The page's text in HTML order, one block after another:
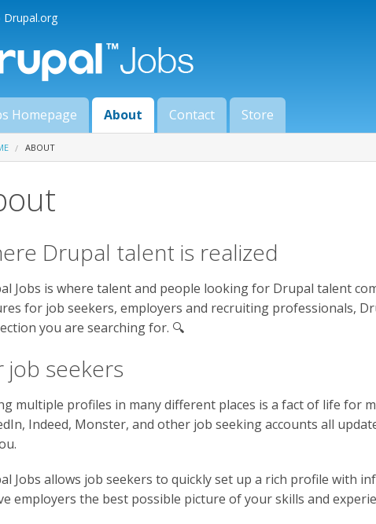
Drupal.org
menu
Homepage About Contact Store
are here
ABOUT
Drupal talent is realized
Jobs is where talent and people looking for Drupal talent
for job seekers, employers and recruiting professionals,
you are searching for. 🔍
job seekers
multiple profiles in many different places is a fact of life for
Indeed, Monster, and other job seeking accounts all
Jobs allows job seekers to quickly set up a rich profile
employers the best possible picture of your skills and